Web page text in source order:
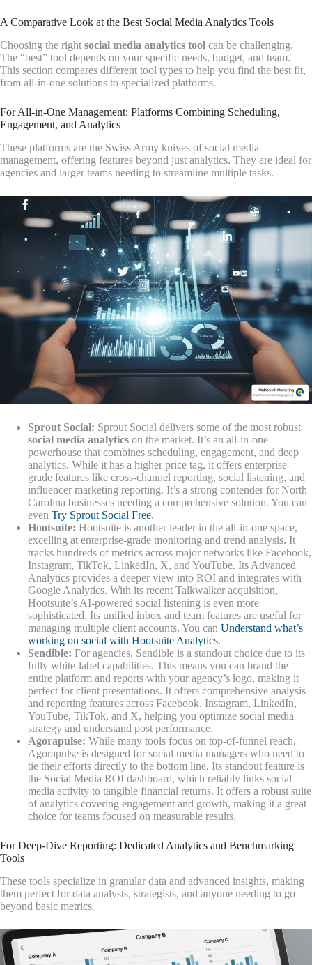
A Comparative Look at the Best Social Media Analytics Tools
Choosing the right social media analytics tool can be challenging.
The “best” tool depends on your specific needs, budget, and team.
This section compares different tool types to help you find the best fit,
from all-in-one solutions to specialized platforms.
For All-in-One Management: Platforms Combining Scheduling,
Engagement, and Analytics
These platforms are the Swiss Army knives of social media
management, offering features beyond just analytics. They are ideal for
agencies and larger teams needing to streamline multiple tasks.
Sprout Social: Sprout Social delivers some of the most robust
social media analytics on the market. It’s an all-in-one
powerhouse that combines scheduling, engagement, and deep
analytics. While it has a higher price tag, it offers enterprise-
grade features like cross-channel reporting, social listening, and
influencer marketing reporting. It’s a strong contender for North
Carolina businesses needing a comprehensive solution. You can
even Try Sprout Social Free.
Hootsuite: Hootsuite is another leader in the all-in-one space,
excelling at enterprise-grade monitoring and trend analysis. It
tracks hundreds of metrics across major networks like Facebook,
Instagram, TikTok, LinkedIn, X, and YouTube. Its Advanced
Analytics provides a deeper view into ROI and integrates with
Google Analytics. With its recent Talkwalker acquisition,
Hootsuite’s AI-powered social listening is even more
sophisticated. Its unified inbox and team features are useful for
managing multiple client accounts. You can Understand what’s
working on social with Hootsuite Analytics.
Sendible: For agencies, Sendible is a standout choice due to its
fully white-label capabilities. This means you can brand the
entire platform and reports with your agency’s logo, making it
perfect for client presentations. It offers comprehensive analysis
and reporting features across Facebook, Instagram, LinkedIn,
YouTube, TikTok, and X, helping you optimize social media
strategy and understand post performance.
Agorapulse: While many tools focus on top-of-funnel reach,
Agorapulse is designed for social media managers who need to
tie their efforts directly to the bottom line. Its standout feature is
the Social Media ROI dashboard, which reliably links social
media activity to tangible financial returns. It offers a robust suite
of analytics covering engagement and growth, making it a great
choice for teams focused on measurable results.
For Deep-Dive Reporting: Dedicated Analytics and Benchmarking
Tools
These tools specialize in granular data and advanced insights, making
them perfect for data analysts, strategists, and anyone needing to go
beyond basic metrics.